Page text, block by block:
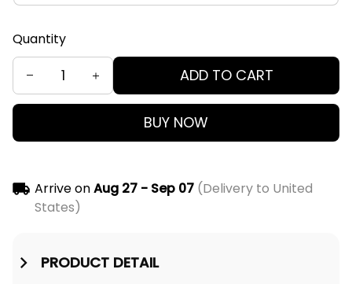
Quantity
ADD TO CART
BUY NOW
Arrive onAug 27 - Sep 07(Delivery to United
States)
PRODUCT DETAIL